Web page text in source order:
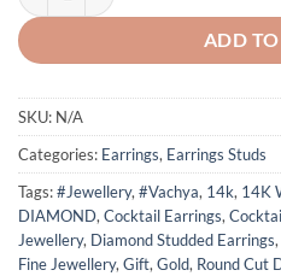
ADD
SKU: N/A
Categories: Earrings, Earrings Studs
Tags:#Jewellery,#Vachya, 14k, 14K
DIAMOND,Cocktail Earrings,
Jewellery, Diamond Studded Earrings,
Fine Jewellery,Gift,Gold, Round Cut